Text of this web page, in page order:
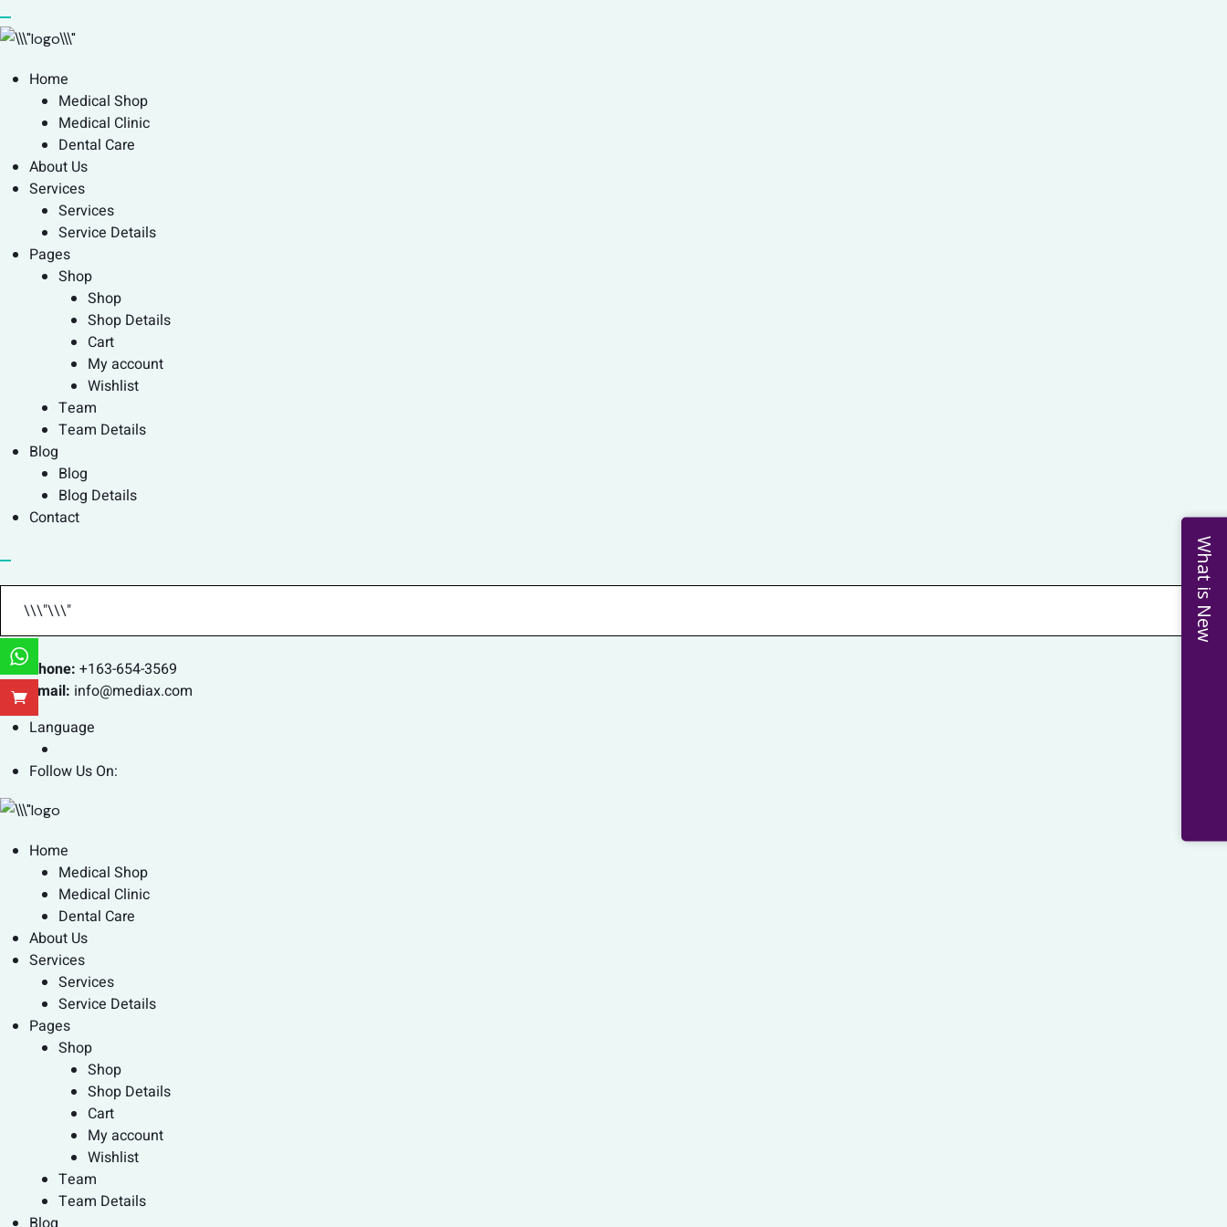
Home
Medical Shop
Medical Clinic
Dental Care
About Us
Services
Services
Service Details
Pages
Shop
Shop
Shop Details
Cart
My account
Wishlist
Team
Team Details
Blog
Blog
Blog Details
Contact
Phone: +163-654-3569
Email: info@mediax.com
Language
Follow Us On:
Home
Medical Shop
Medical Clinic
Dental Care
About Us
Services
Services
Service Details
Pages
Shop
Shop
Shop Details
Cart
My account
Wishlist
Team
Team Details
What is New